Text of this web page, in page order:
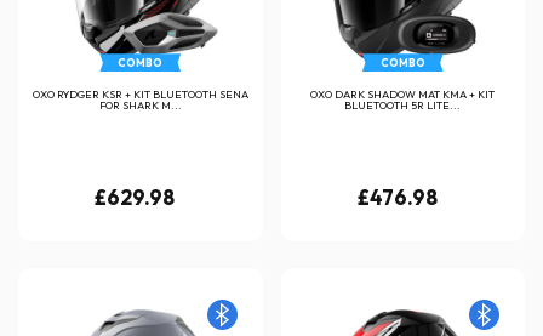
COMBO
OXO RYDGER KSR + KIT BLUETOOTH SENA
FOR SHARK M...
£629.98
COMBO
OXO DARK SHADOW MAT KMA + KIT
BLUETOOTH 5R LITE...
£476.98